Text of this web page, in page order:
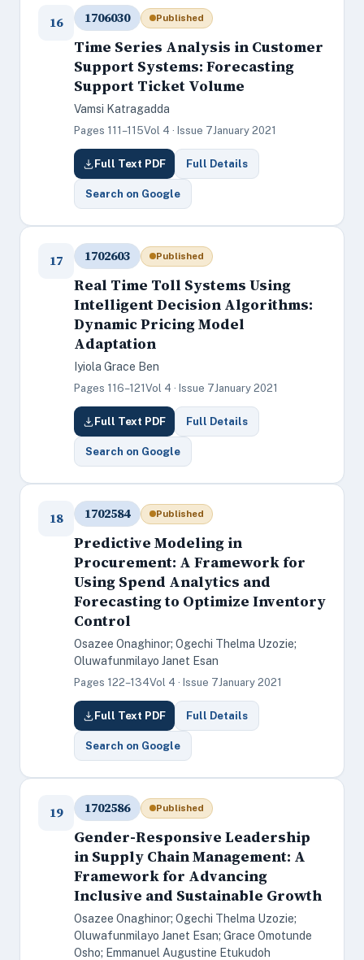
16 1706030 Published
Time Series Analysis in Customer
Support Systems: Forecasting
Support Ticket Volume
Vamsi Katragadda
Pages 111–115Vol 4 · Issue 7January 2021
Full Text PDF Full Details
Search on Google
17 1702603 Published
Real Time Toll Systems Using
Intelligent Decision Algorithms:
Dynamic Pricing Model
Adaptation
Iyiola Grace Ben
Pages 116–121 Vol 4 · Issue 7January 2021
Full Text PDF Full Details
Search on Google
18 1702584 Published
Predictive Modeling in
Procurement: A Framework for
Using Spend Analytics and
Forecasting to Optimize Inventory
Control
Osazee Onaghinor; Ogechi Thelma Uzozie;
Oluwafunmilayo Janet Esan
Pages 122–134Vol 4 · Issue 7January 2021
Full Text PDF Full Details
Search on Google
19 1702586 Published
Gender-Responsive Leadership
in Supply Chain Management: A
Framework for Advancing
Inclusive and Sustainable Growth
Osazee Onaghinor; Ogechi Thelma Uzozie;
Oluwafunmilayo Janet Esan; Grace Omotunde
Osho; Emmanuel Augustine Etukudoh